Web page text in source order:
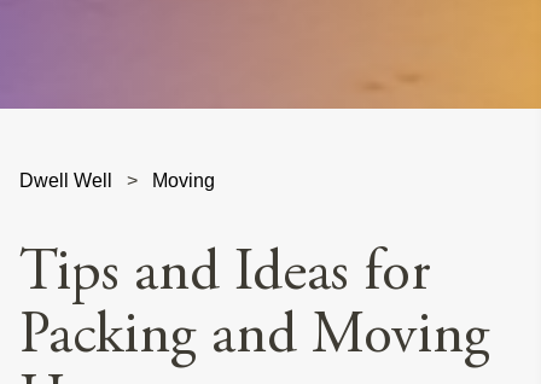
Dwell Well > Moving
Tips and Ideas for
Packing and Moving